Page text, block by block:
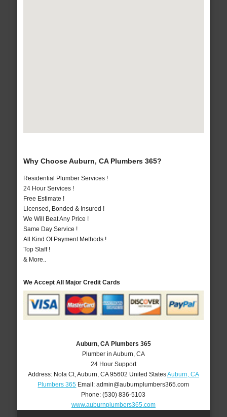
Why Choose Auburn, CA Plumbers 365?
Residential Plumber Services !
24 Hour Services !
Free Estimate !
Licensed, Bonded & Insured !
We Will Beat Any Price !
Same Day Service !
All Kind Of Payment Methods !
Top Staff !
& More..
We Accept All Major Credit Cards
Auburn, CA Plumbers 365
Plumber in Auburn, CA
24 Hour Support
Address: Nola Ct, Auburn CA 95602 United StatesAuburn, CA
Plumbers 365 Email:admin@auburnplumbers365.com
Phone:(530) 836-5103
www.auburnplumbers365.com